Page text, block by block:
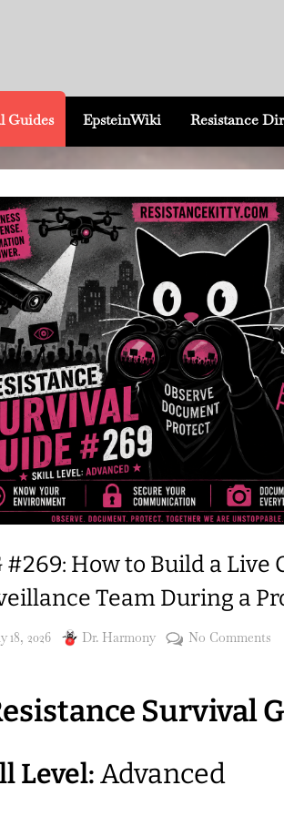
Guides EpsteinWiki Resistance
#269: How to Build a Live
Team During a
18, 2026 By
Dr. Harmony No Commentson
Survival
Level:Advanced